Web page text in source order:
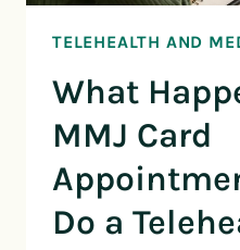
TELEHEALTH AND
What
MMJ Card
Do a